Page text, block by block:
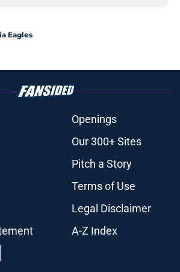
Eagles
Openings
Our 300+ Sites
Pitch a Story
Terms of Use
Legal Disclaimer
A-Z Index